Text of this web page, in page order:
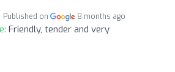
Published on 8 months ago
Friendly, tender and very